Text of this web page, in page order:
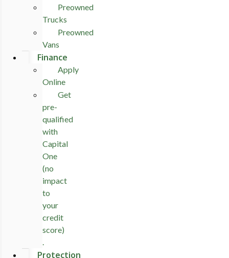
Preowned
Trucks
Preowned
Vans
Finance
Apply
Online
Get
pre-
qualified
with
Capital
One
(no
impact
to
your
credit
score)
.
Protection